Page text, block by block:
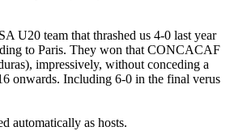
U20 team that thrashed us 4-0 last year
to Paris. They won that CONCACAF
impressively, without conceding a
onwards. Including 6-0 in the final verus
automatically as hosts.